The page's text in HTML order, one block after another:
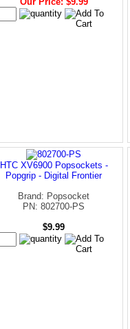
HTC XV6900 Popsockets -
Popgrip - Digital Frontier
Brand: Popsocket
PN: 802700-PS
$9.99